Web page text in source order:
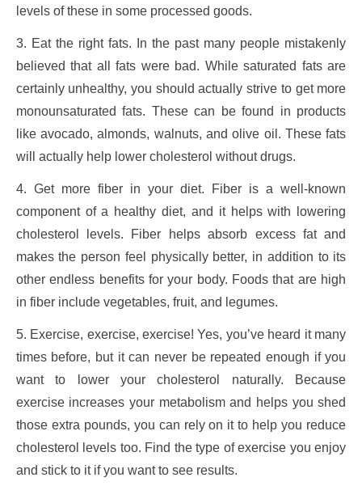
levels of these in some processed goods.
3. Eat the right fats. In the past many people mistakenly
believed that all fats were bad. While saturated fats are
certainly unhealthy, you should actually strive to get more
monounsaturated fats. These can be found in products
like avocado, almonds, walnuts, and olive oil. These fats
will actually help lower cholesterol without drugs.
4. Get more fiber in your diet. Fiber is a well-known
component of a healthy diet, and it helps with lowering
cholesterol levels. Fiber helps absorb excess fat and
makes the person feel physically better, in addition to its
other endless benefits for your body. Foods that are high
in fiber include vegetables, fruit, and legumes.
5. Exercise, exercise, exercise! Yes, you’ve heard it many
times before, but it can never be repeated enough if you
want to lower your cholesterol naturally. Because
exercise increases your metabolism and helps you shed
those extra pounds, you can rely on it to help you reduce
cholesterol levels too. Find the type of exercise you enjoy
and stick to it if you want to see results.